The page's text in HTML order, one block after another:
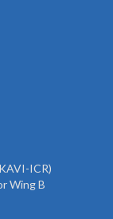
ICR)
Wing B